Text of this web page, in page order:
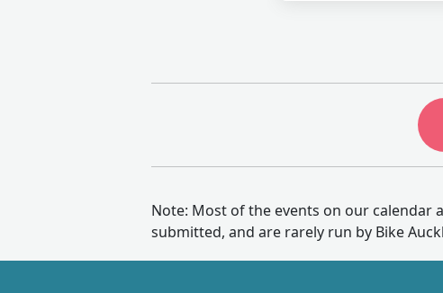
Note: Most of the events on our calendar
submitted, and are rarely run by Bike